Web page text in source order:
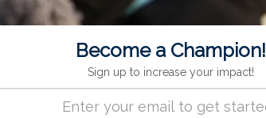
Amb Signup
Become a Champion!
Sign up to increase your impact!